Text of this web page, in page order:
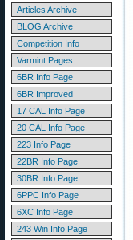
Articles Archive
BLOG Archive
Competition Info
Varmint Pages
6BR Info Page
6BR Improved
17 CAL Info Page
20 CAL Info Page
223 Info Page
22BR Info Page
30BR Info Page
6PPC Info Page
6XC Info Page
243 Win Info Page